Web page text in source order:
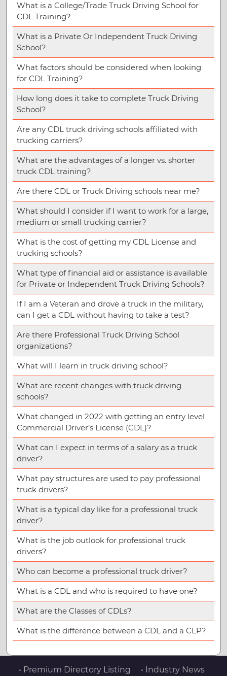
What is a College/Trade Truck Driving School for
CDL Training?
What is a Private Or Independent Truck Driving
School?
What factors should be considered when looking
for CDL Training?
How long does it take to complete Truck Driving
School?
Are any CDL truck driving schools affiliated with
trucking carriers?
What are the advantages of a longer vs. shorter
truck CDL training?
Are there CDL or Truck Driving schools near me?
What should I consider if I want to work for a large,
medium or small trucking carrier?
What is the cost of getting my CDL License and
trucking schools?
What type of financial aid or assistance is available
for Private or Independent Truck Driving Schools?
If I am a Veteran and drove a truck in the military,
can I get a CDL without having to take a test?
Are there Professional Truck Driving School
organizations?
What will I learn in truck driving school?
What are recent changes with truck driving
schools?
What changed in 2022 with getting an entry level
Commercial Driver’s License (CDL)?
What can I expect in terms of a salary as a truck
driver?
What pay structures are used to pay professional
truck drivers?
What is a typical day like for a professional truck
driver?
What is the job outlook for professional truck
drivers?
Who can become a professional truck driver?
What is a CDL and who is required to have one?
What are the Classes of CDLs?
What is the difference between a CDL and a CLP?
• Premium Directory Listing • Industry News